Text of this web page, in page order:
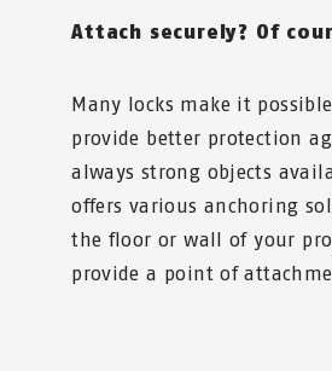
Attach securely? Of
Many locks make it
provide better protection
always strong objects
offers various anchoring
the floor or wall of your
provide a point of